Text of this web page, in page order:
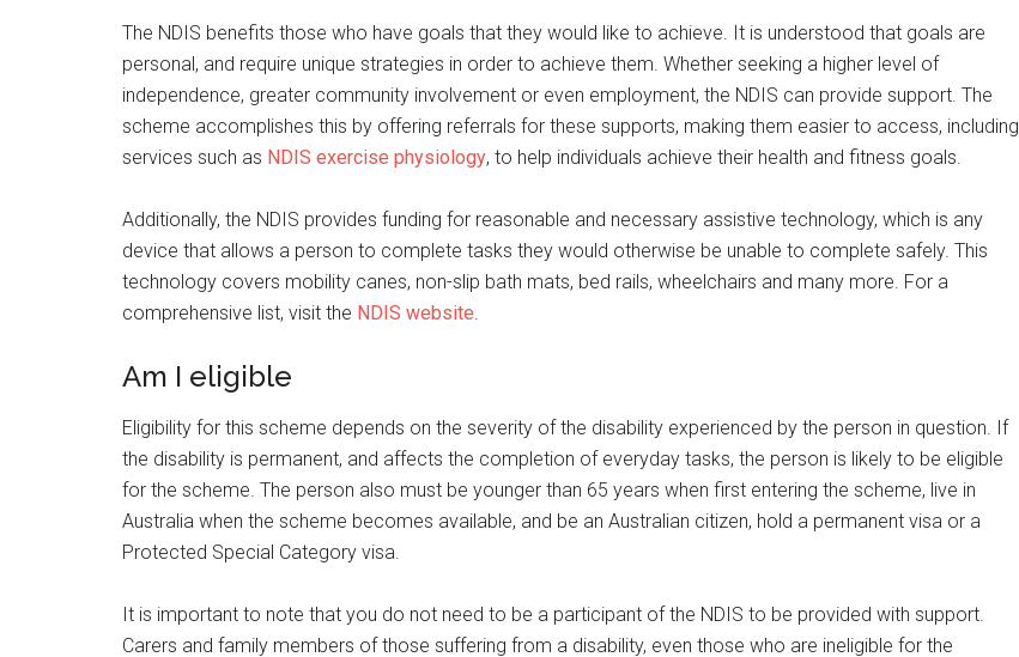
The NDIS benefits those who have goals that they would like to achieve. It is understood that goals are
personal, and require unique strategies in order to achieve them. Whether seeking a higher level of
independence, greater community involvement or even employment, the NDIS can provide support. The
scheme accomplishes this by offering referrals for these supports, making them easier to access, including
services such as NDIS exercise physiology, to help individuals achieve their health and fitness goals.
Additionally, the NDIS provides funding for reasonable and necessary assistive technology, which is any
device that allows a person to complete tasks they would otherwise be unable to complete safely. This
technology covers mobility canes, non-slip bath mats, bed rails, wheelchairs and many more. For a
comprehensive list, visit the NDIS website.
Am I eligible
Eligibility for this scheme depends on the severity of the disability experienced by the person in question. If
the disability is permanent, and affects the completion of everyday tasks, the person is likely to be eligible
for the scheme. The person also must be younger than 65 years when first entering the scheme, live in
Australia when the scheme becomes available, and be an Australian citizen, hold a permanent visa or a
Protected Special Category visa.
It is important to note that you do not need to be a participant of the NDIS to be provided with support.
Carers and family members of those suffering from a disability, even those who are ineligible for the